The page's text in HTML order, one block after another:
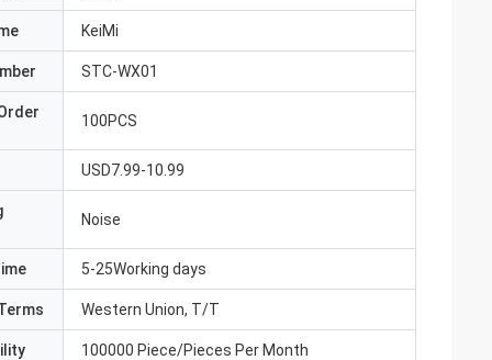
KeiMi
STC-WX01
100PCS
USD7.99-10.99
Noise
5-25Working days
Western Union, T/T
100000 Piece/Pieces Per Month